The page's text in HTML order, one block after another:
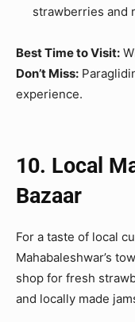
strawberries and
Best Time to Visit:
Don’t Miss:
experience.
10. Local
Bazaar
For a taste of local
Mahabaleshwar’s
shop for fresh
and locally made